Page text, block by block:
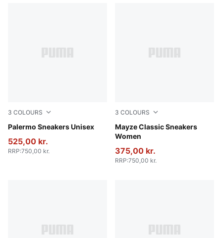
3 COLOURS
Palermo Sneakers Unisex
PUMA White-Vapor Gray-Gum
525,00 kr.
RRP:750,00 kr.
3 COLOURS
Mayze Classic Sneakers
Women
PUMA White-Intense
375,00 kr.
RRP:750,00 kr.